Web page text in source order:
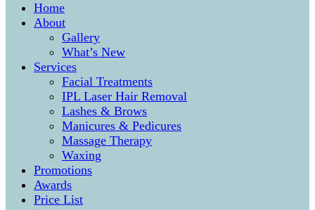
Home
About
Gallery
What’s New
Services
Facial Treatments
IPL Laser Hair Removal
Lashes & Brows
Manicures & Pedicures
Massage Therapy
Waxing
Promotions
Awards
Price List